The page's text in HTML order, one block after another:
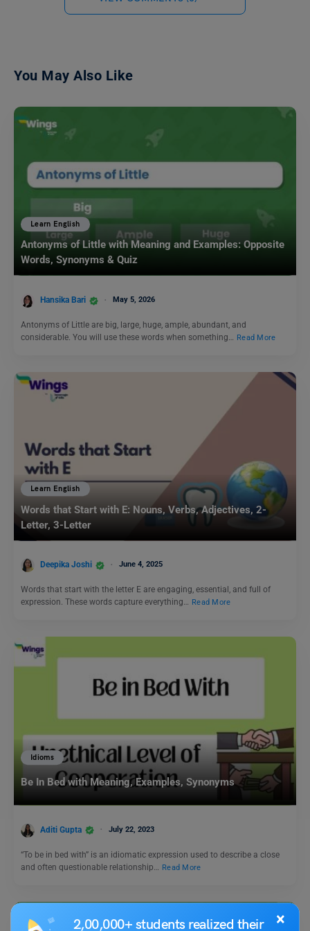
×
2,00,000+ students realized their
You May Also Like
Learn English
Antonyms of Little with Meaning and Examples: Opposite
Words, Synonyms & Quiz
Hansika Bari May 5, 2026
Antonyms of Little are big, large, huge, ample, abundant, and
considerable. You will use these words when something… Read More
Learn English
Words that Start with E: Nouns, Verbs, Adjectives, 2-
Letter, 3-Letter
Deepika Joshi June 4, 2025
Words that start with the letter E are engaging, essential, and full of
expression. These words capture everything… Read More
Idioms
Be In Bed with Meaning, Examples, Synonyms
Aditi Gupta July 22, 2023
“To be in bed with” is an idiomatic expression used to describe a close
and often questionable relationship…
Read More